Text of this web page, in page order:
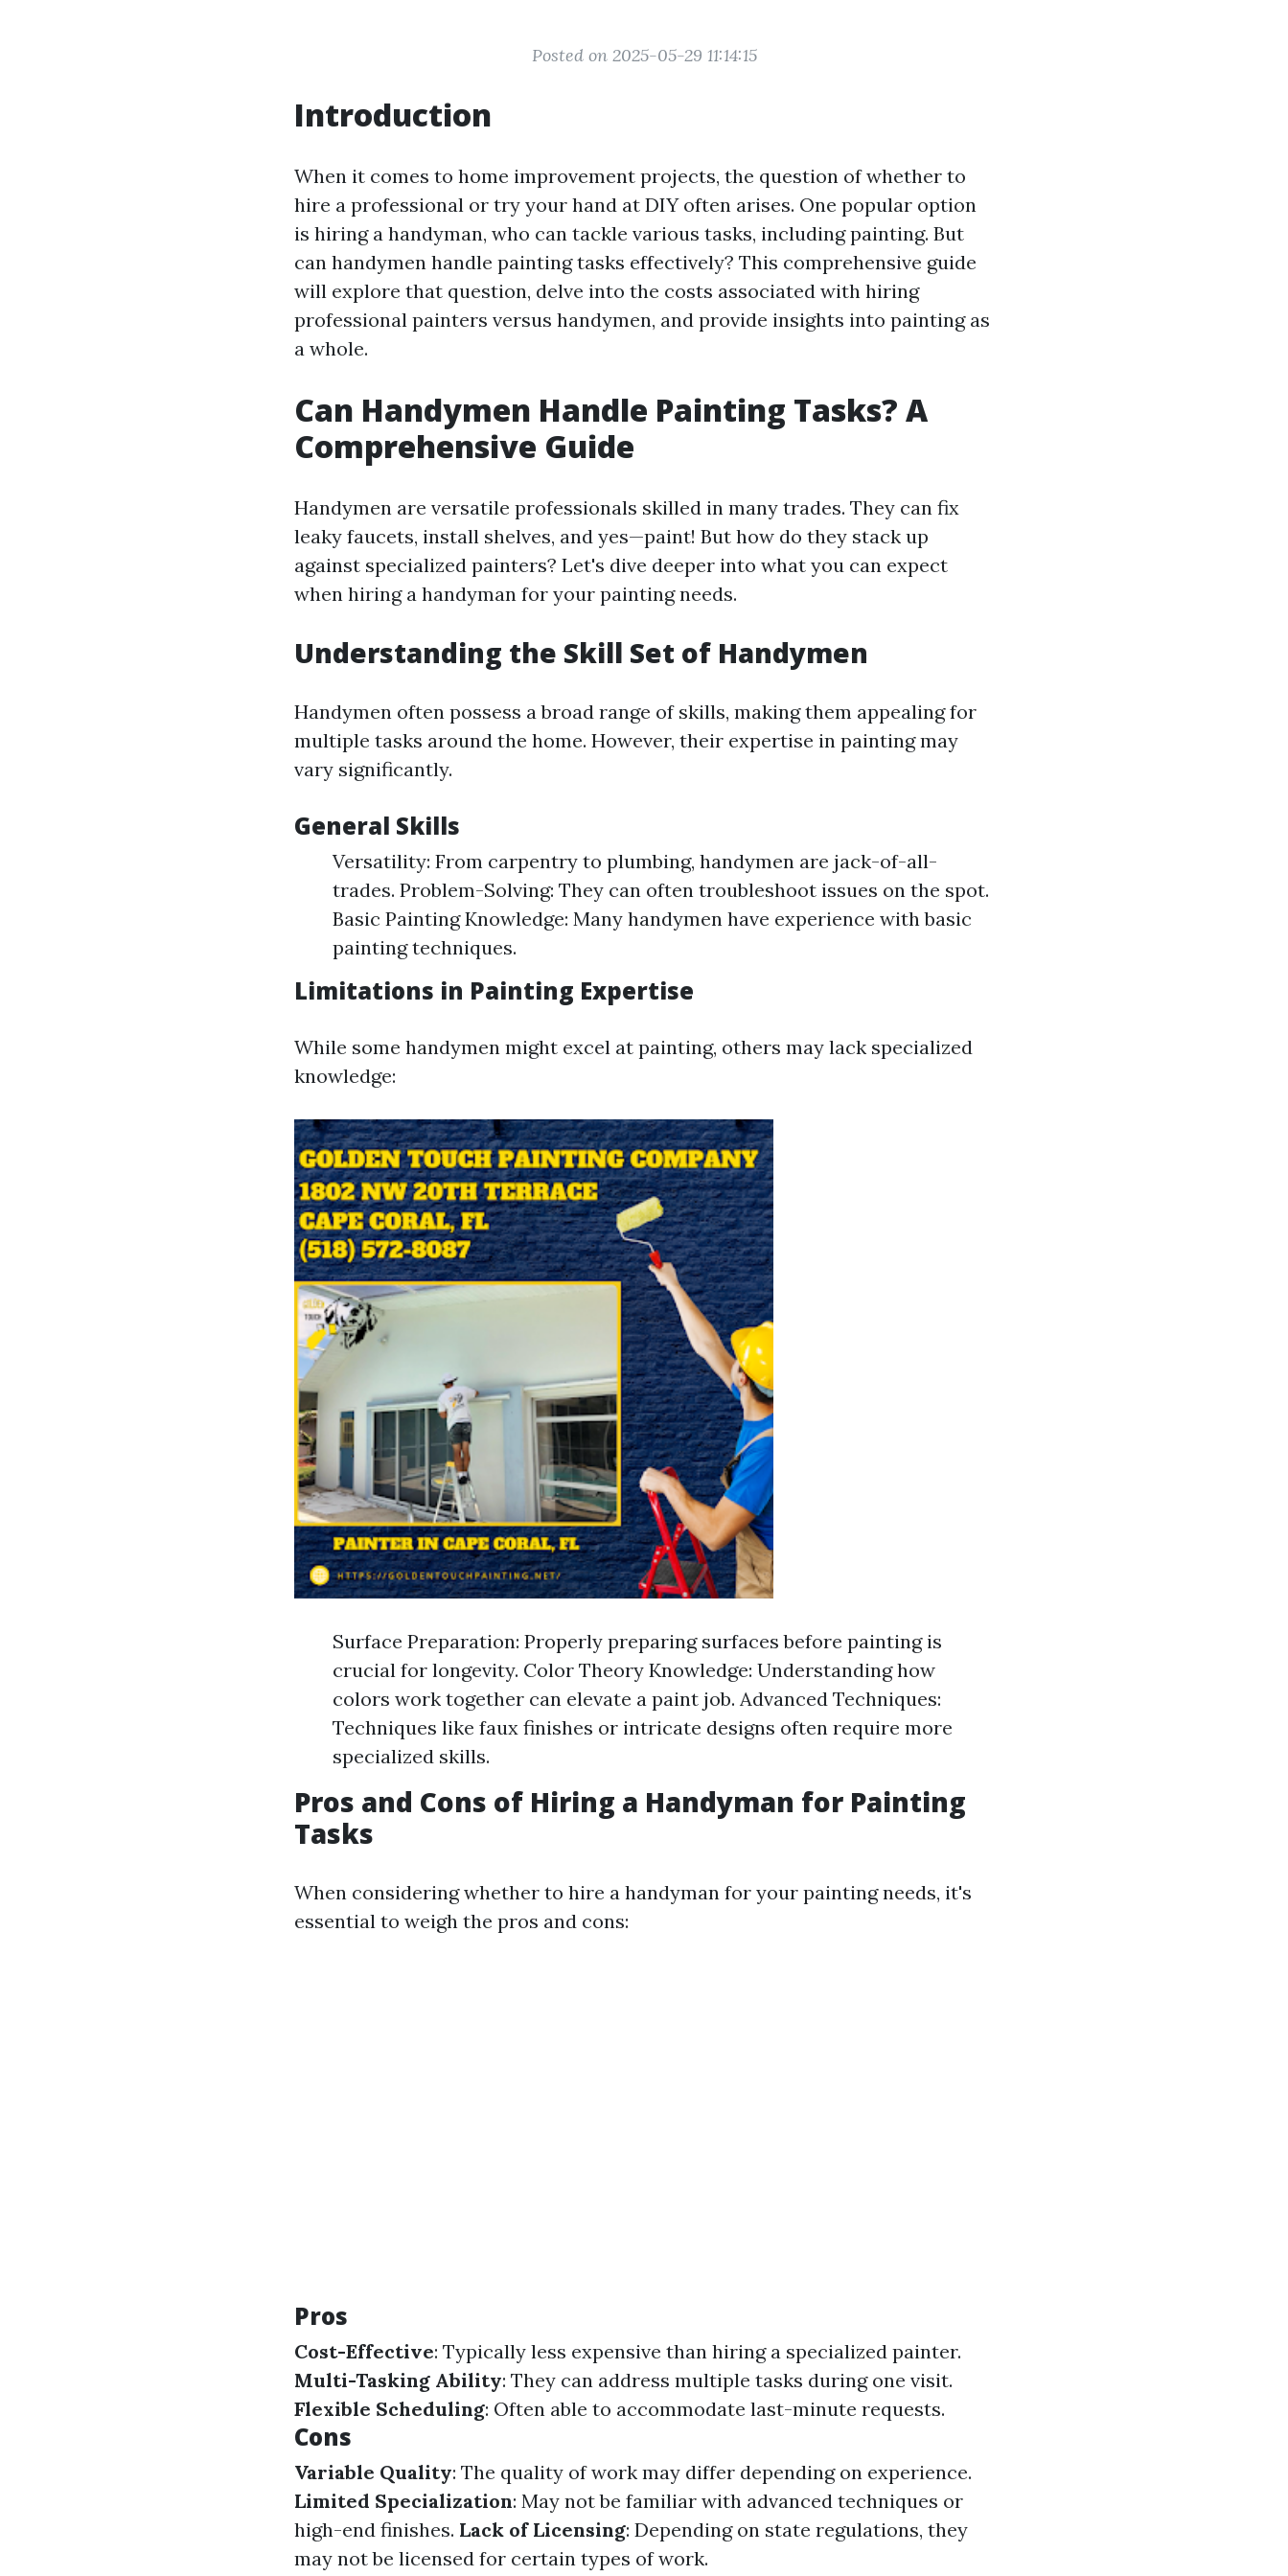
Posted on 2025-05-29 11:14:15
Introduction
When it comes to home improvement projects, the question of whether to
hire a professional or try your hand at DIY often arises. One popular option
is hiring a handyman, who can tackle various tasks, including painting. But
can handymen handle painting tasks effectively? This comprehensive guide
will explore that question, delve into the costs associated with hiring
professional painters versus handymen, and provide insights into painting as
a whole.
Can Handymen Handle Painting Tasks? A
Comprehensive Guide
Handymen are versatile professionals skilled in many trades. They can fix
leaky faucets, install shelves, and yes—paint! But how do they stack up
against specialized painters? Let's dive deeper into what you can expect
when hiring a handyman for your painting needs.
Understanding the Skill Set of Handymen
Handymen often possess a broad range of skills, making them appealing for
multiple tasks around the home. However, their expertise in painting may
vary significantly.
General Skills
Versatility: From carpentry to plumbing, handymen are jack-of-all-
trades. Problem-Solving: They can often troubleshoot issues on the spot.
Basic Painting Knowledge: Many handymen have experience with basic
painting techniques.
Limitations in Painting Expertise
While some handymen might excel at painting, others may lack specialized
knowledge:
Surface Preparation: Properly preparing surfaces before painting is
crucial for longevity. Color Theory Knowledge: Understanding how
colors work together can elevate a paint job. Advanced Techniques:
Techniques like faux finishes or intricate designs often require more
specialized skills.
Pros and Cons of Hiring a Handyman for Painting
Tasks
When considering whether to hire a handyman for your painting needs, it's
essential to weigh the pros and cons:
Pros
Cost-Effective: Typically less expensive than hiring a specialized painter.
Multi-Tasking Ability: They can address multiple tasks during one visit.
Flexible Scheduling: Often able to accommodate last-minute requests.
Cons
Variable Quality: The quality of work may differ depending on experience.
Limited Specialization: May not be familiar with advanced techniques or
high-end finishes. Lack of Licensing: Depending on state regulations, they
may not be licensed for certain types of work.